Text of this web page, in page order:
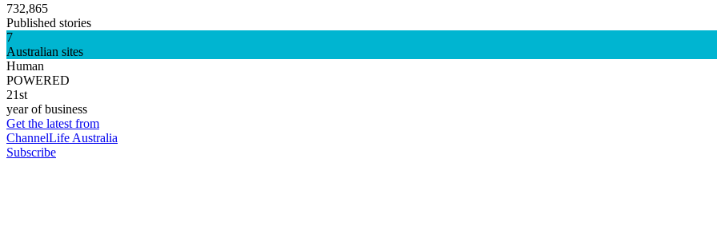
732,865
Published stories
7
Australian sites
Human
POWERED
21st
year of business
Get the latest from
ChannelLife Australia
Subscribe